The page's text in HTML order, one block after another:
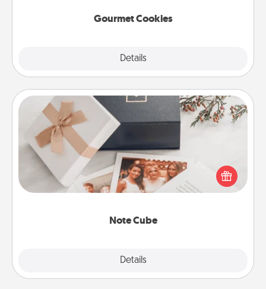
Gourmet Cookies
Details
Note Cube
Details
Note Cube
Here's a fun and memorable gift for those fluent in
several love languages.